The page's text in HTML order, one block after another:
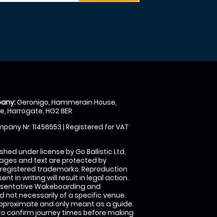
Geronigo, Hammerain House,
Harrogate, HG2 8ER
Nr: 11456553 | Registered for VAT
under license by Go Ballistic Ltd,
and text are protected by
trademarks. Reproduction
in writing will result in legal action.
Wakeboarding and
not necessarily of a specific venue.
and only meant as a guide.
confirm journey times before making